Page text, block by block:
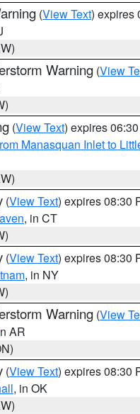
(View Text) expires
Warning (View
(View Text) expires
Manasquan Inlet to
(View Text) expires 08:30
, in CT
(View Text) expires 08:30
, in NY
Warning (View
AR
(View Text) expires 08:30
, in OK